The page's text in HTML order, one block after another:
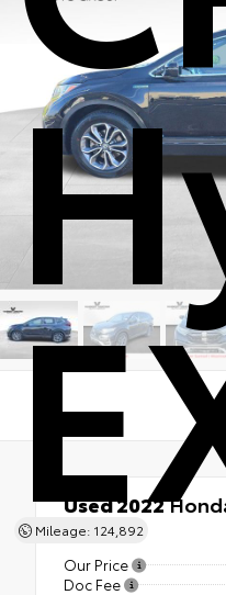
Mileage: 124,892
Used 2022
AWD
Our Price
Doc Fee